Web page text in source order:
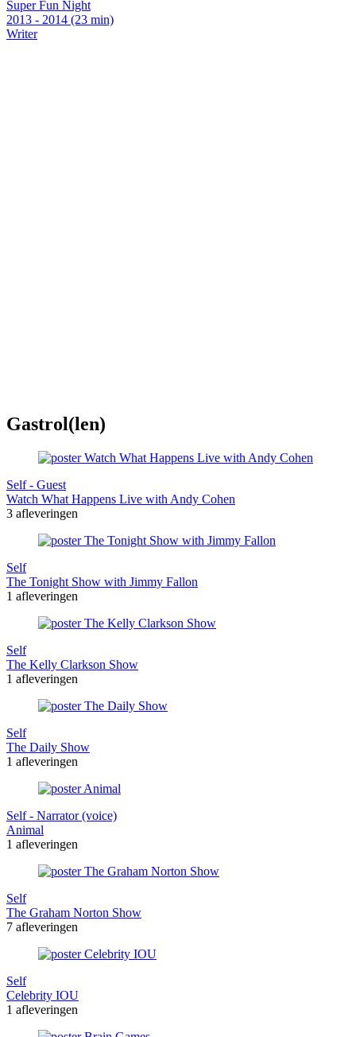
Super Fun Night
2013 - 2014 (23 min)
Writer
Gastrol(len)
Self - Guest
Watch What Happens Live with Andy Cohen
3 afleveringen
Self
The Tonight Show with Jimmy Fallon
1 afleveringen
Self
The Kelly Clarkson Show
1 afleveringen
Self
The Daily Show
1 afleveringen
Self - Narrator (voice)
Animal
1 afleveringen
Self
The Graham Norton Show
7 afleveringen
Self
Celebrity IOU
1 afleveringen